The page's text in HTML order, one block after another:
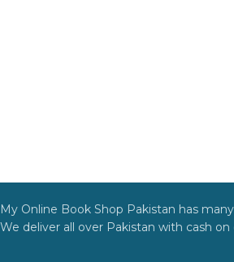
My Online Book Shop Pakistan has
We deliver all over Pakistan with cash on